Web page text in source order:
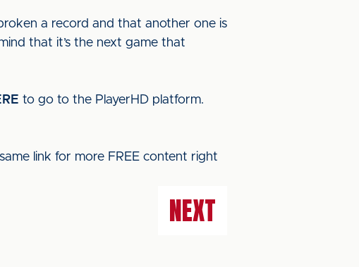
a record and that another one is
that it’s the next game that
to go to the PlayerHD platform.
link for more FREE content right
NEXT